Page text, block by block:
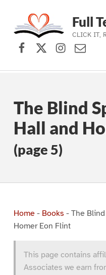
Skip to main navigation
Skip to main content
Skip to footer
Full
CLICK IT,
Facebook
X (formerly
Instagram
The Blind
Hall and
(page 5)
Home- Books - The
Homer Eon Flint
This page contains
Associates we earn